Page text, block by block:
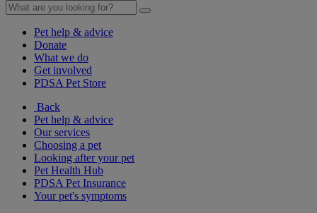
Pet help & advice
Donate
What we do
Get involved
PDSA Pet Store
Back
Pet help & advice
Our services
Choosing a pet
Looking after your pet
Pet Health Hub
PDSA Pet Insurance
Your pet's symptoms